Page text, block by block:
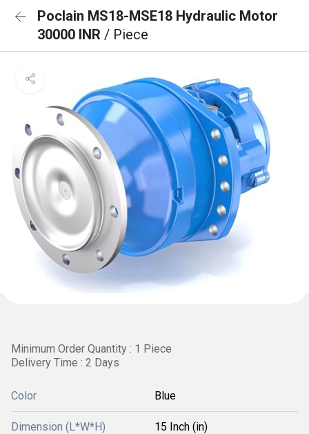
Poclain MS18-MSE18 Hydraulic Motor
30000 INR / Piece
Minimum Order Quantity : 1 Piece
Delivery Time : 2 Days
Color Blue
Dimension (L*W*H) 15 Inch (in)